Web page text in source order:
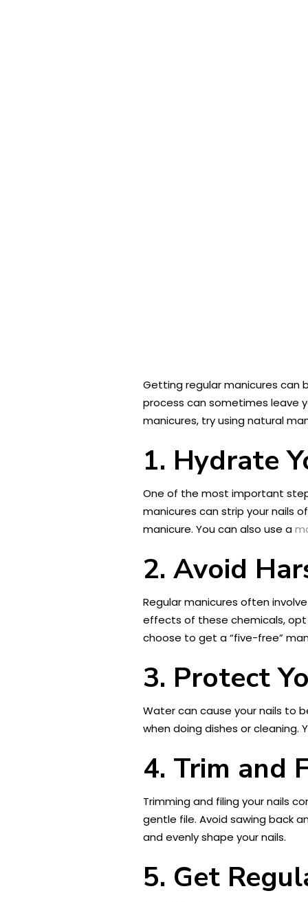
Getting regular manicures can
process can sometimes leave
manicures, try using natural
1. Hydrate
One of the most important
manicures can strip your nails
manicure. You can also use a
2. Avoid
Regular manicures often
effects of these chemicals,
choose to get a “five-free”
3. Protect
Water can cause your nails to
when doing dishes or cleaning.
4. Trim and
Trimming and filing your nails
gentle file. Avoid sawing back
and evenly shape your nails.
5. Get